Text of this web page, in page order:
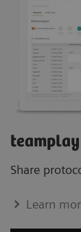
Share
Learn